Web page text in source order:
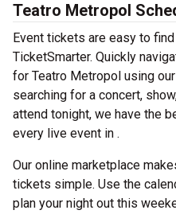
Teatro Metropol
Event tickets are easy to
TicketSmarter. Quickly
for Teatro Metropol using
searching for a concert,
attend tonight, we have the
every live event in .
Our online marketplace
tickets simple. Use the
plan your night out this